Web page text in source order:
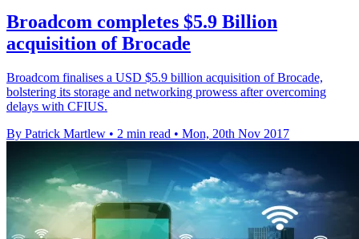
Broadcom completes $5.9 Billion
acquisition of Brocade
Broadcom finalises a USD $5.9 billion acquisition of Brocade,
bolstering its storage and networking prowess after overcoming
delays with CFIUS.
By Patrick Martlew • 2 min read • Mon, 20th Nov 2017